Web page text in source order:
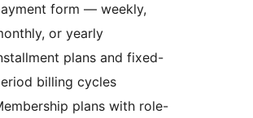
form — weekly,
or yearly
plans and fixed-
billing cycles
plans with role-